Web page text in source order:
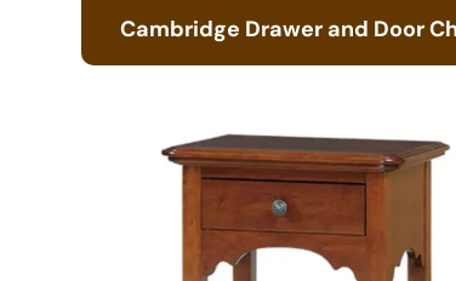
Cambridge Drawer and Door